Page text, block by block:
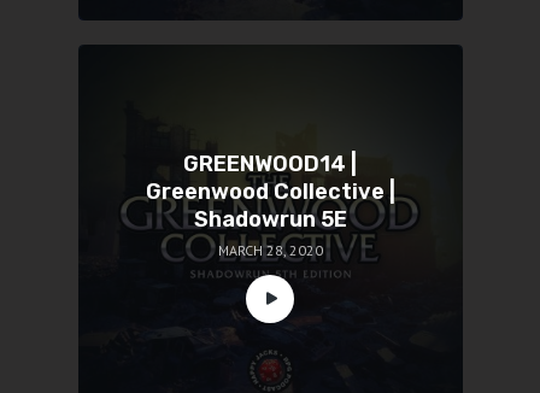
GREENWOOD14 |
Greenwood Collective |
Shadowrun 5E
MARCH 28, 2020